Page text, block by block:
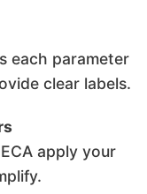
each parameter
clear labels.
apply your